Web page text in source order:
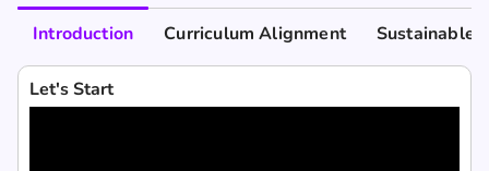
Introduction Curriculum Alignment Sustainable
Let's Start